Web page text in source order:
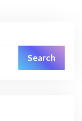
Search